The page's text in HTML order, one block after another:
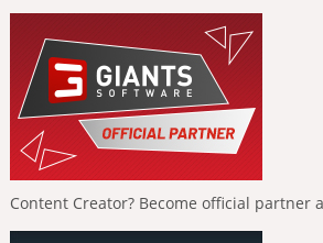
Content Creator? Become official partner